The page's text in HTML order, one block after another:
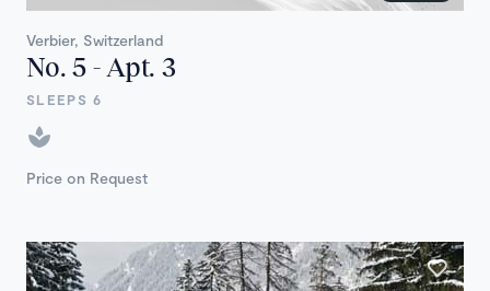
Verbier, Switzerland
No. 5 - Apt. 3
SLEEPS 6
Price on Request